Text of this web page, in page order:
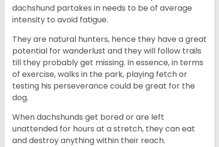
dachshund partakes in needs to be of average
intensity to avoid fatigue.
They are natural hunters, hence they have a great
potential for wanderlust and they will follow trails
till they probably get missing. In essence, in terms
of exercise, walks in the park, playing fetch or
testing his perseverance could be great for the
dog.
When dachshunds get bored or are left
unattended for hours at a stretch, they can eat
and destroy anything within their reach.